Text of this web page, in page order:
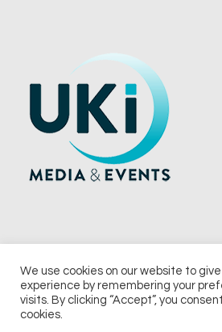
© 2026 UKi Media & Events a division of
We use cookies on our website to
experience by remembering your
visits. By clicking “Accept”, you
cookies.